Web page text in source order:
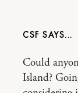
CSF
Could
Island?